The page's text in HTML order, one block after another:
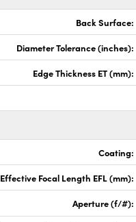
Back Surface:
Diameter Tolerance (inches):
Edge Thickness ET (mm):
Coating:
Effective Focal Length EFL (mm):
Aperture (f/#):